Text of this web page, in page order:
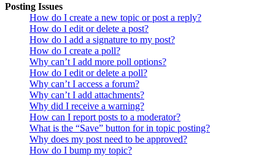
Posting Issues
How do I create a new topic or post a reply?
How do I edit or delete a post?
How do I add a signature to my post?
How do I create a poll?
Why can’t I add more poll options?
How do I edit or delete a poll?
Why can’t I access a forum?
Why can’t I add attachments?
Why did I receive a warning?
How can I report posts to a moderator?
What is the “Save” button for in topic posting?
Why does my post need to be approved?
How do I bump my topic?